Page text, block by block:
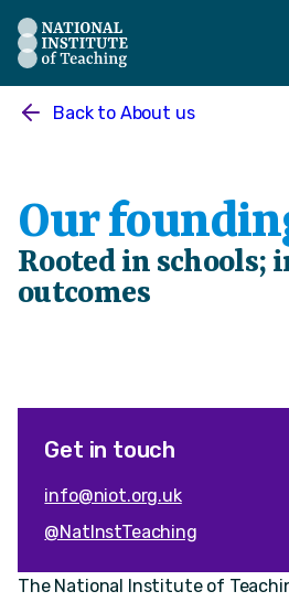
The National Institute of
Back to About us
Our
Rooted in schools;
outcomes
Get in touch
info@niot.org.uk
@NatInstTeaching
The National Institute of